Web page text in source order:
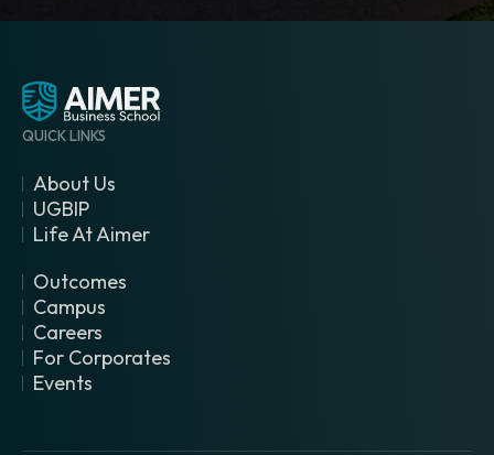
QUICK LINKS
About Us
UGBIP
Life At Aimer
Outcomes
Campus
Careers
For Corporates
Events